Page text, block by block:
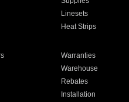
Linesets
Heat Strips
Warranties
Warehouse
Rebates
Installation